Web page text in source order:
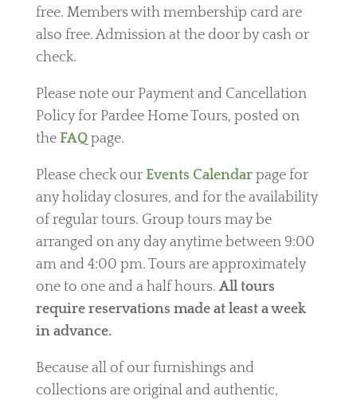
free. Members with membership card are
also free.Admission at the door by cash or
check.
Please note our Payment and Cancellation
Policy for Pardee Home Tours, posted on
the FAQpage.
Please check our Events Calendarpage for
any holiday closures, and for the availability
of regular tours. Group tours may be
arranged on any day anytime between 9:00
am and 4:00 pm. Tours are approximately
one to one and a half hours.All tours
require reservations made at least a week
in advance.
Because all of our furnishings and
collections are original and authentic,